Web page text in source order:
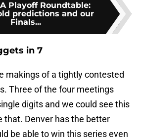
Playoff Roundtable:
predictions and our
Finals...
in 7
makings of a tightly contested
Three of the four meetings
digits and we could see this
that. Denver has the better
be able to win this series even